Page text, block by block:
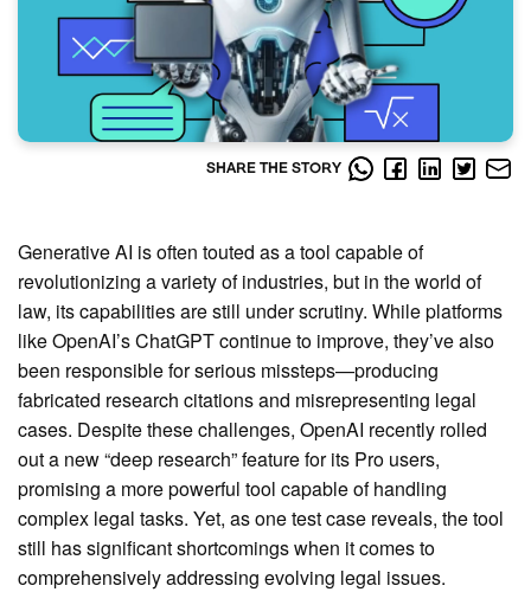
SHARE THE STORY
Generative AI is often touted as a tool capable of
revolutionizing a variety of industries, but in the world of
law, its capabilities are still under scrutiny. While platforms
like OpenAI’s ChatGPT continue to improve, they’ve also
been responsible for serious missteps—producing
fabricated research citations and misrepresenting legal
cases. Despite these challenges, OpenAI recently rolled
out a new “deep research” feature for its Pro users,
promising a more powerful tool capable of handling
complex legal tasks. Yet, as one test case reveals, the tool
still has significant shortcomings when it comes to
comprehensively addressing evolving legal issues.